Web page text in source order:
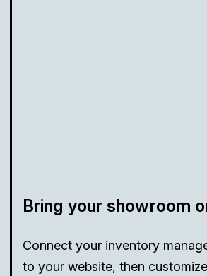
Bring your showroom
Connect your inventory
to your website, then